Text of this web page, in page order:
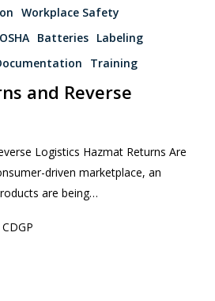
Workplace Safety
OSHA Batteries Labeling
Training
and Reverse
Logistics Hazmat Returns Are
driven marketplace, an
are being…